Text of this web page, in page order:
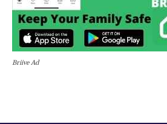
Briive Ad